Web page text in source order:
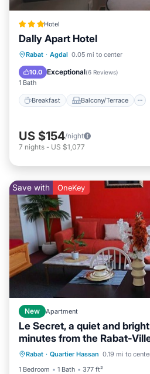
Hotel
Dally Apart Hotel
Rabat · Agdal 0.05 mi to center
10.0 Exceptional(6 Reviews)
1 Bath
Breakfast Balcony/Terrace
Breakfast Balcony/
Air Conditioner
US $154/night
7 nights - US $1,077
Save with OneKey
New Apartment
Le Secret, a quiet and
minutes from the Rabat-
Rabat · Quartier Hassan 0.19 mi to
1 Bedroom
1 Bath 377 ft²
Kitchen Air Conditioner
Child Friendly